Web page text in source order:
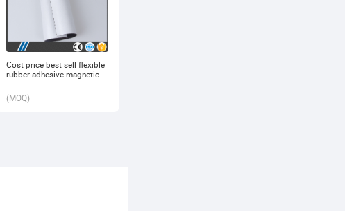
Cost price best sell flexible
rubber adhesive magnetic
(MOQ)